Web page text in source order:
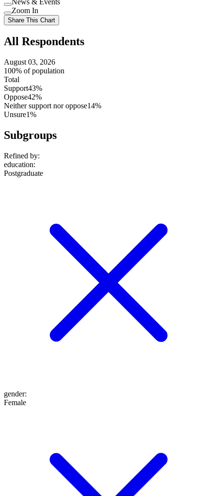
setting
Use
setting
News & Events
Use
setting
Zoom In
Share This Chart
All Respondents
August 03, 2026
100% of population
Total
Support43%
Oppose42%
Neither support nor oppose14%
Unsure1%
Subgroups
Refined by:
education:
Postgraduate
gender:
Female